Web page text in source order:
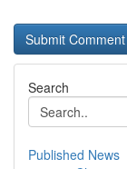
Search
Published News